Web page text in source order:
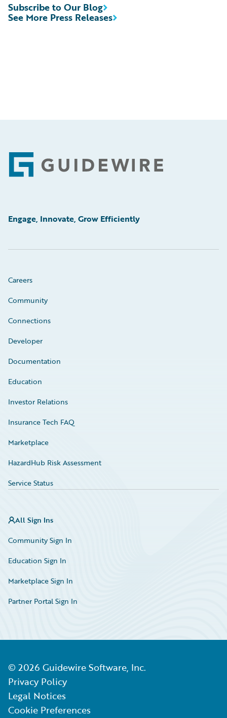
See More Press Releases
Subscribe to Our Blog
Footer
Engage, Innovate, Grow Efficiently
Careers
Community
Connections
Developer
Documentation
Education
Investor Relations
Insurance Tech FAQ
Marketplace
HazardHub Risk Assessment
Service Status
All Sign Ins
Community Sign In
Education Sign In
Marketplace Sign In
Partner Portal Sign In
© 2026 Guidewire Software, Inc.
Privacy Policy
Legal Notices
Cookie Preferences